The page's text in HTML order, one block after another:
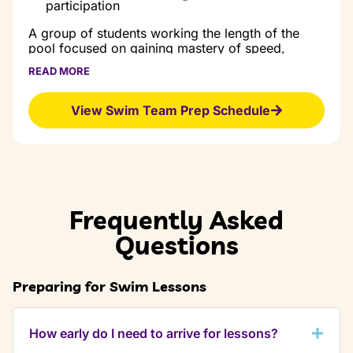
Proper starts
and finishes
participation
A group of students working the length of the
pool focused on gaining mastery of speed,
Prerequisites:
Completion of Level 11 skills
READ MORE
View Swim Team Prep Schedule
Frequently Asked
Questions
Preparing for Swim Lessons
How early do I need to arrive for lessons?